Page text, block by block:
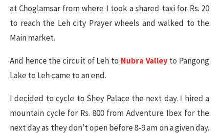
at Choglamsar from where I took a shared taxi for Rs. 20
to reach the Leh city Prayer wheels and walked to the
Main market.
And hence the circuit of Leh to Nubra Valleyto Pangong
Lake to Leh came to an end.
I decided to cycle to Shey Palace the next day. I hired a
mountain cycle for Rs. 800 from Adventure Ibex for the
next day as they don’t open before 8-9 am on a given day.